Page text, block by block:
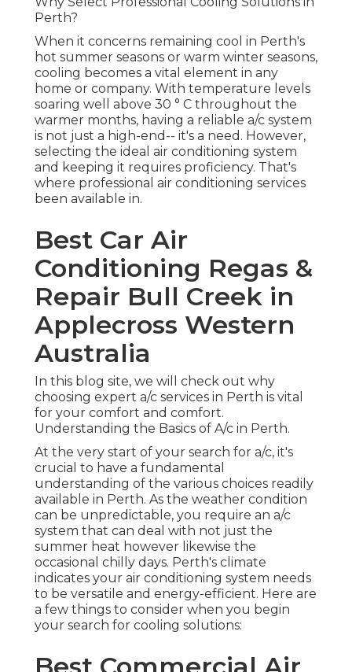
conditioning system and keeping it requires
proficiency. That's where professional air
conditioning services been available in.
Best Car Air
Conditioning Regas &
Repair Bull Creek in
Applecross Western
Australia
expert a/c services in Perth is vital for your
comfort and comfort. Understanding the Basics
of A/c in Perth.
At the very start of your search for a/c, it's crucial
to have a fundamental understanding of the
various choices readily available in Perth. As the
weather condition can be unpredictable, you
require an a/c system that can deal with not just
the summer heat however likewise the occasional
chilly days. Perth's climate indicates your air
conditioning system needs to be versatile and
energy-efficient. Here are a few things to
consider when you begin your search for cooling
solutions:
Best Commercial Air
Conditioning Service
Perth in West Perth
Perth
Types of A/c Systems Available in Perth.
Split System Cooling: These systems are created
organization. They're often the most cost-